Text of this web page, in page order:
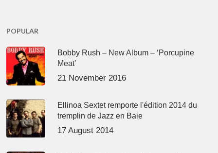
POPULAR
Bobby Rush – New Album – ‘Porcupine
Meat’
21 November 2016
Ellinoa Sextet remporte l'édition 2014 du
tremplin de Jazz en Baie
17 August 2014